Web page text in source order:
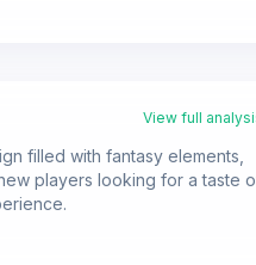
View full
filled with fantasy elements,
players looking for a taste